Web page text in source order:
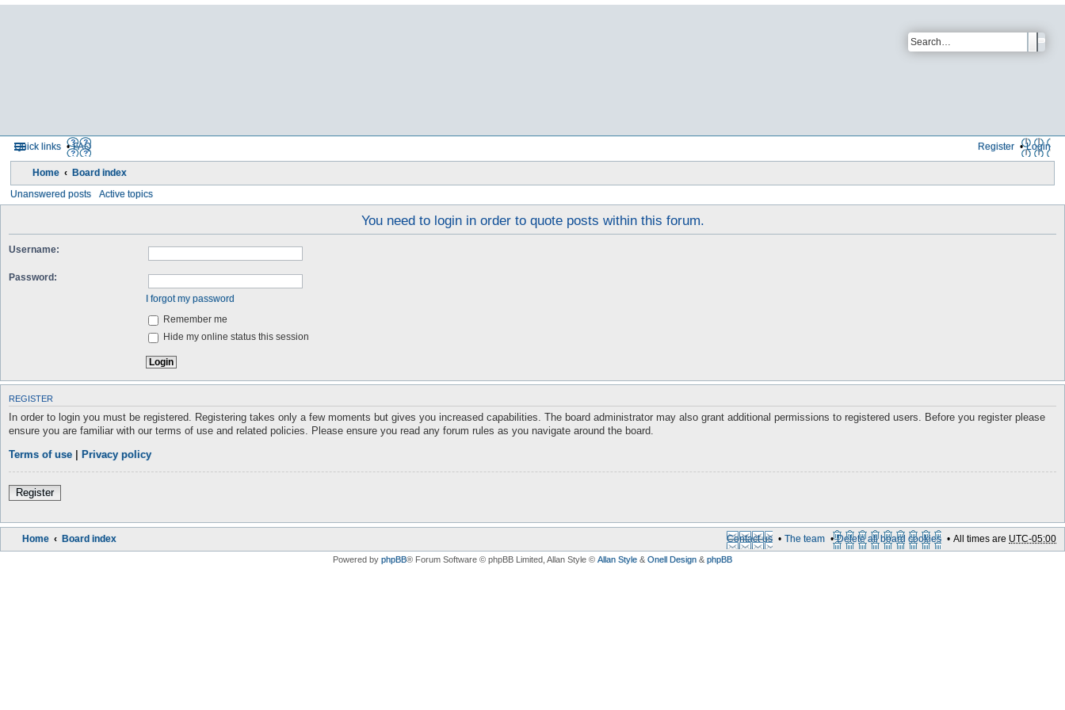
Quick links FAQ Login
Register
Home Board index
Unanswered posts Active topics
You need to login in order to quote posts within this forum.
Username:
Password:
I forgot my password
Remember me
Hide my online status this session
REGISTER
In order to login you must be registered. Registering takes only a few moments but gives you increased capabilities. The board administrator may also grant additional permissions to registered users. Before you register please
ensure you are familiar with our terms of use and related policies. Please ensure you read any forum rules as you navigate around the board.
Terms of use Privacy policy
Register
Home Board index All times are UTC-05:00
Delete all board cookies
The team
Contact us
Powered by phpBB® Forum Software © phpBB Limited , Allan Style © Allan Style & Onell Design & phpBB